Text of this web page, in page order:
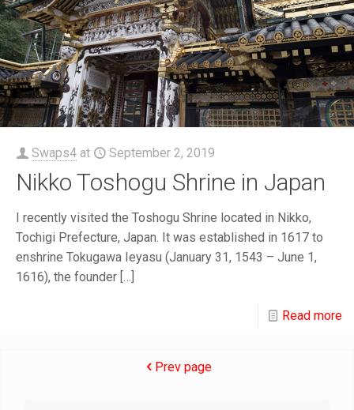
Swaps4 at September 2, 2019
Nikko Toshogu Shrine in Japan
I recently visited the Toshogu Shrine located in Nikko,
Tochigi Prefecture, Japan. It was established in 1617 to
enshrine Tokugawa Ieyasu (January 31, 1543 – June 1,
1616), the founder […]
Read more
Prev page